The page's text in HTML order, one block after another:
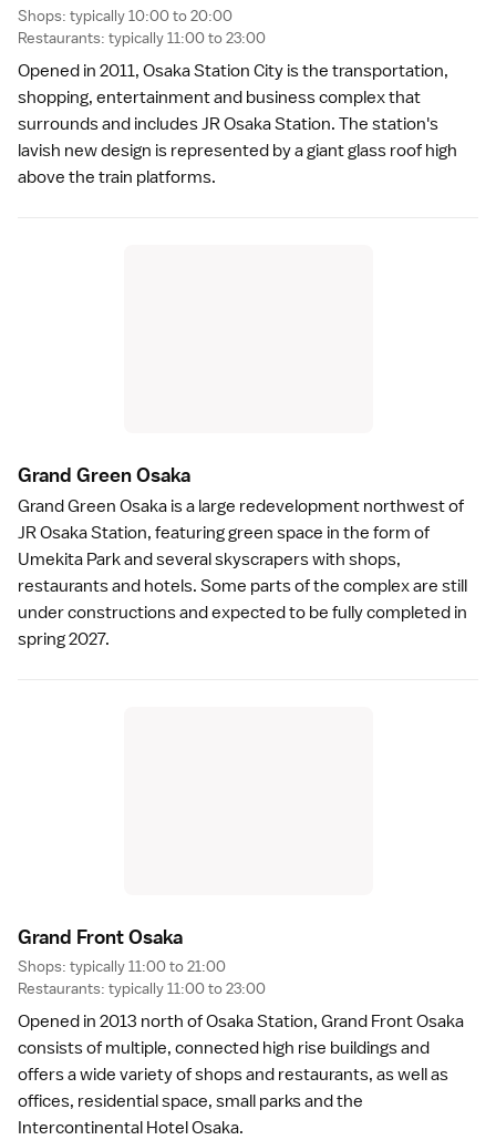
Shops: typically 10:00 to 20:00
Restaurants: typically 11:00 to 23:00
Opened in 2011, Osaka Station City is the transportation,
shopping, entertainment and business complex that
surrounds and includes JR Osaka Station. The station's
lavish new design is represented by a giant glass roof high
above the train platforms.
Grand Green Osaka
Grand Green Osaka is a large redevelopment northwest of
JR Osaka Station, featuring green space in the form of
Umekita Park and several skyscrapers with shops,
restaurants and hotels. Some parts of the complex are still
under constructions and expected to be fully completed in
spring 2027.
Grand Front Osaka
Shops: typically 11:00 to 21:00
Restaurants: typically 11:00 to 23:00
Opened in 2013 north of Osaka Station, Grand Front Osaka
consists of multiple, connected high rise buildings and
offers a wide variety of shops and restaurants, as well as
offices, residential space, small parks and the
Intercontinental Hotel Osaka.